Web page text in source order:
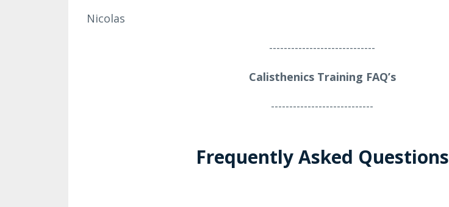
Nicolas
-----------------------------
Calisthenics Training FAQ’s
----------------------------
Frequently Asked Questions